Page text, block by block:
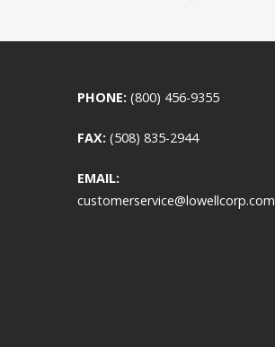
PHONE: (800) 456-9355
FAX: (508) 835-2944
EMAIL:
customerservice@lowellcorp.com